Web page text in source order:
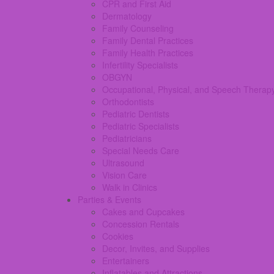
CPR and First Aid
Dermatology
Family Counseling
Family Dental Practices
Family Health Practices
Infertility Specialists
OBGYN
Occupational, Physical, and Speech
Orthodontists
Pediatric Dentists
Pediatric Specialists
Pediatricians
Special Needs Care
Ultrasound
Vision Care
Walk in Clinics
Parties & Events
Cakes and Cupcakes
Concession Rentals
Cookies
Decor, Invites, and Supplies
Entertainers